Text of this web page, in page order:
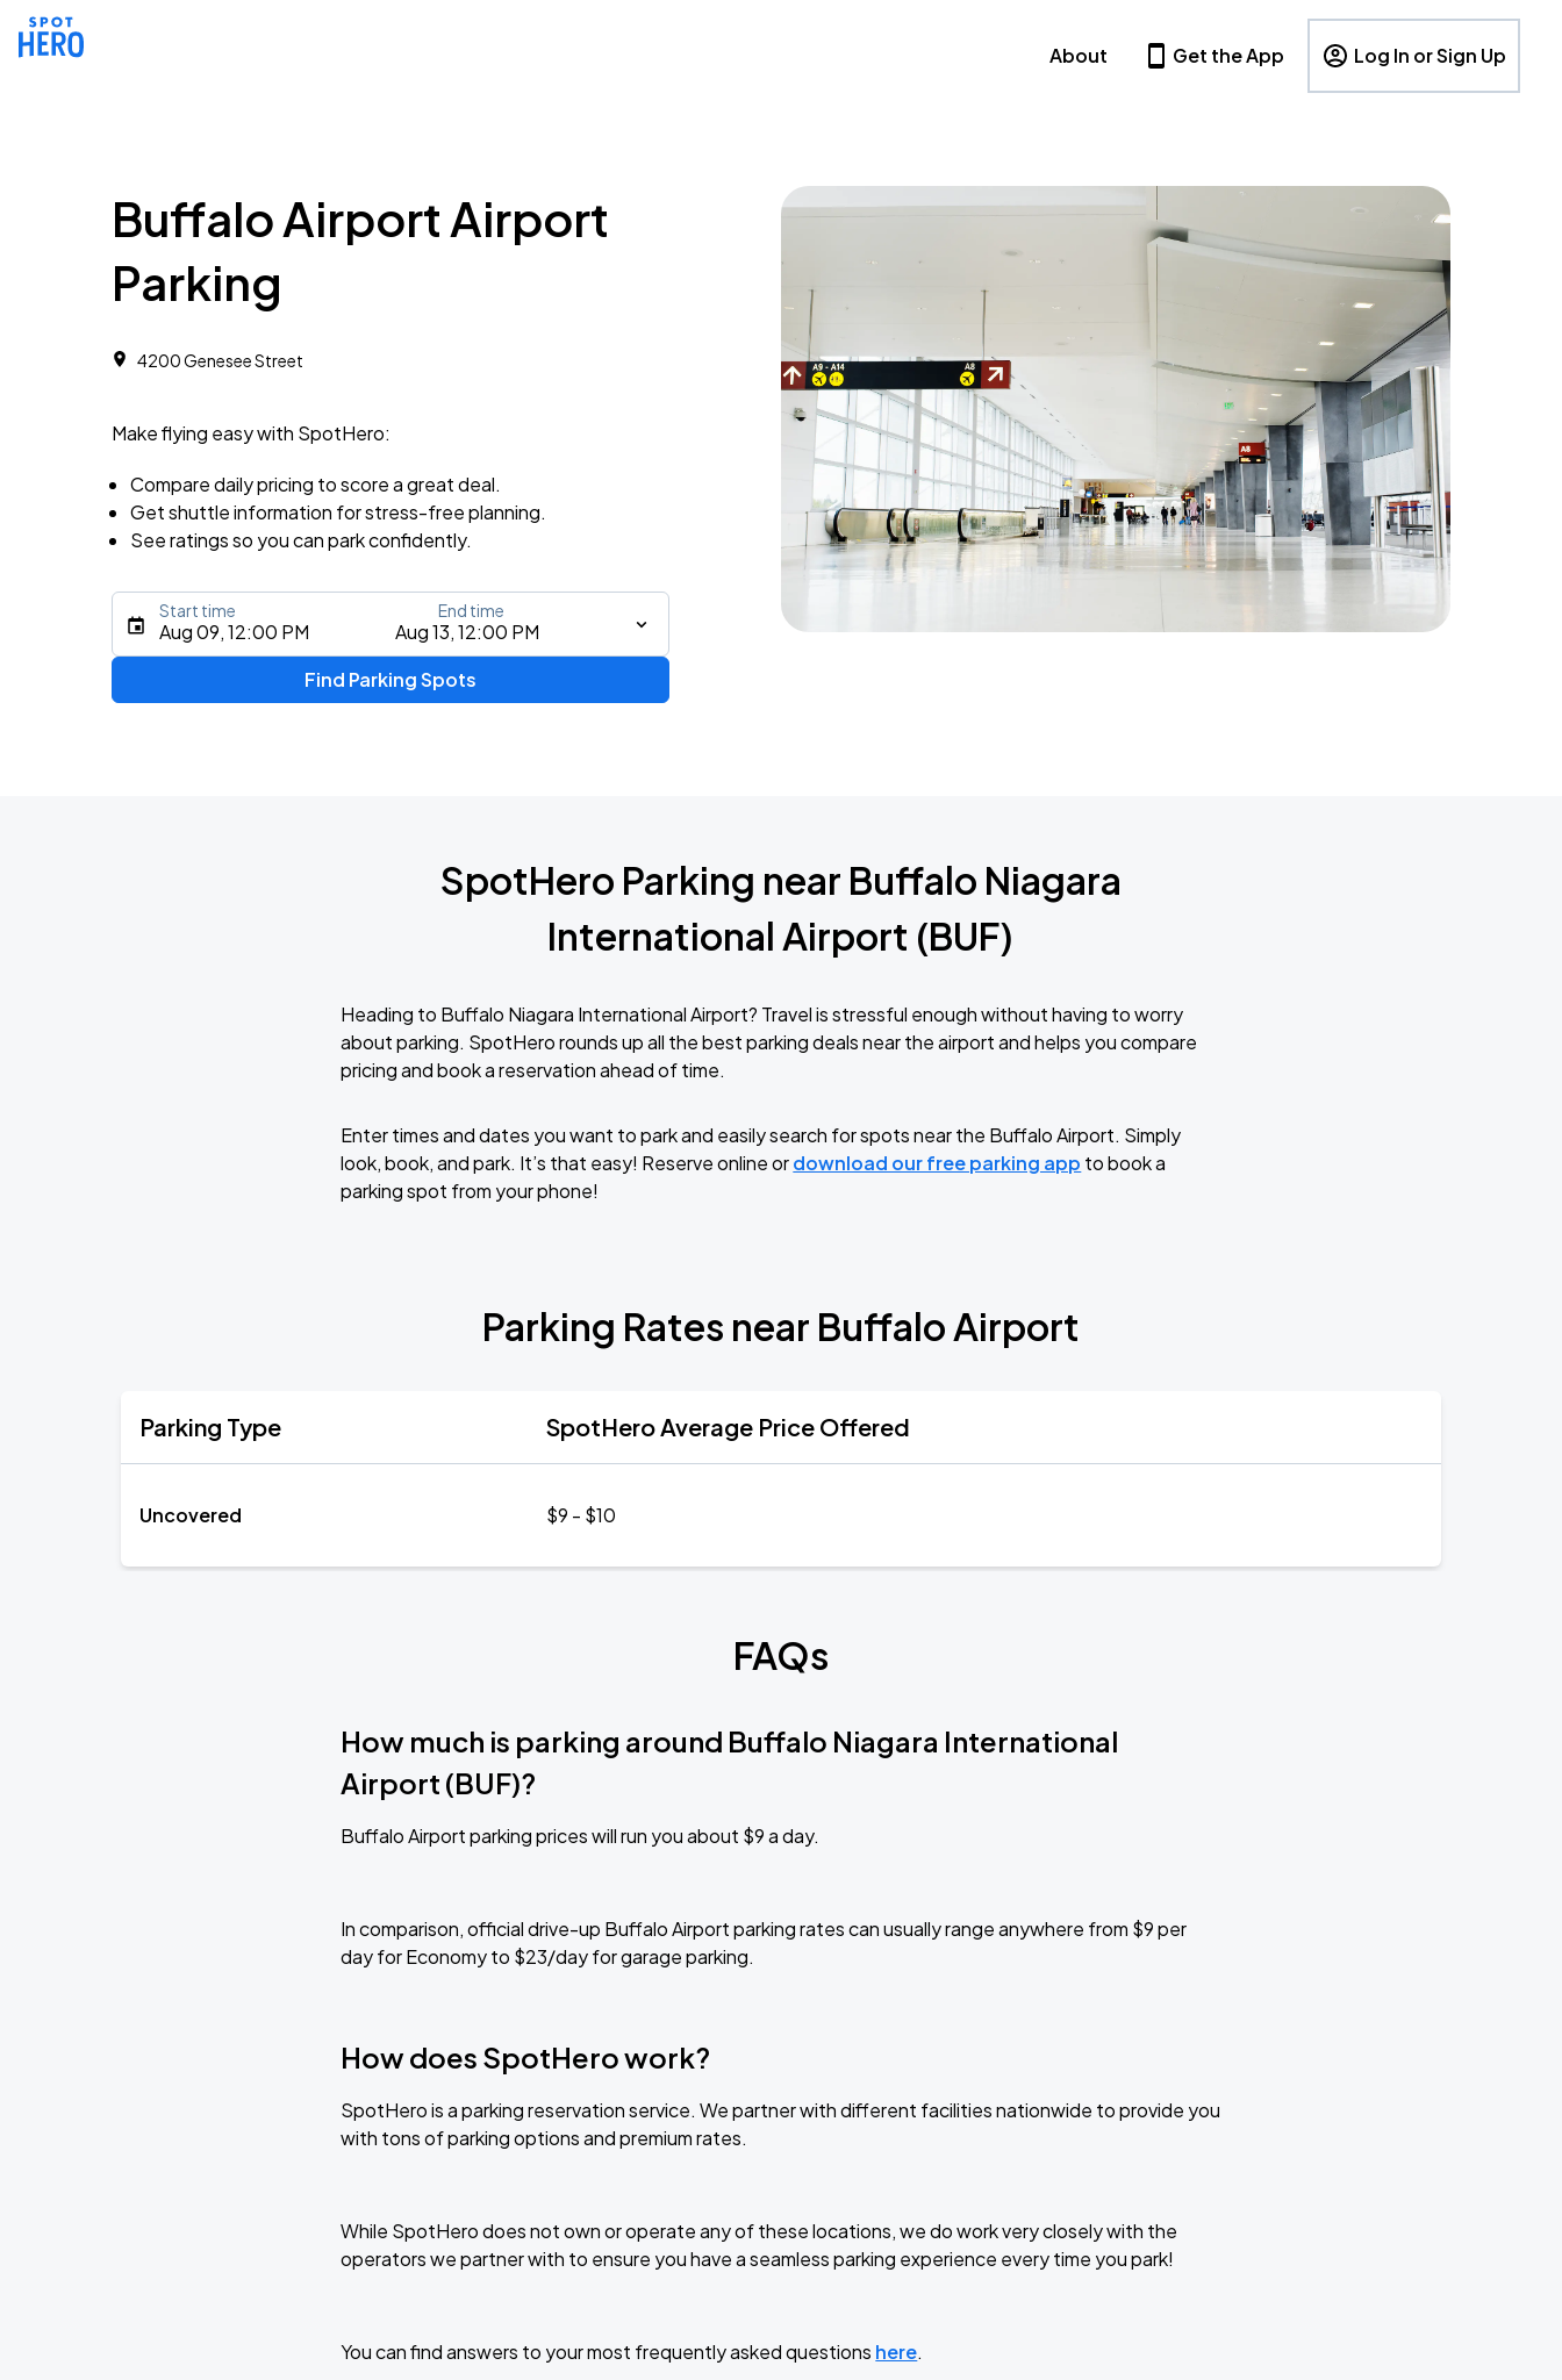
About Get the App Log In or Sign Up
Buffalo Airport Airport
Parking
4200 Genesee Street
Make flying easy with SpotHero:
Compare daily pricing to score a great deal.
Get shuttle information for stress-free planning.
See ratings so you can park confidently.
Aug 09, 12:00 PM Aug 13, 12:00 PM
Start time End time
Find Parking Spots
SpotHero Parking near Buffalo Niagara
International Airport (BUF)
Heading to Buffalo Niagara International Airport? Travel is stressful enough without having to worry
about parking. SpotHero rounds up all the best parking deals near the airport and helps you compare
pricing and book a reservation ahead of time.
Enter times and dates you want to park and easily search for spots near the Buffalo Airport. Simply
look, book, and park. It’s that easy! Reserve online ordownload our free parking app to book a
parking spot from your phone!
Parking Rates near Buffalo Airport
Parking Type SpotHero Average Price Offered
Uncovered $9 - $10
FAQs
How much is parking around Buffalo Niagara International
Airport (BUF)?
Buffalo Airport parking prices will run you about $9 a day.
In comparison, official drive-up Buffalo Airport parking rates can usually range anywhere from $9 per
day for Economy to $23/day for garage parking.
How does SpotHero work?
SpotHero is a parking reservation service. We partner with different facilities nationwide to provide you
with tons of parking options and premium rates.
While SpotHero does not own or operate any of these locations, we do work very closely with the
operators we partner with to ensure you have a seamless parking experience every time you park!
You can find answers to your most frequently asked questions here.